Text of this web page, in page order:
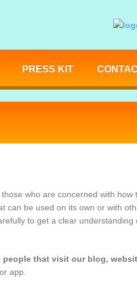
PRESS KIT
who are concerned with
can be used on its own or with
to get a clear
that visit our blog,
app.